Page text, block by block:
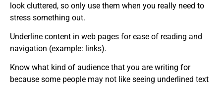
look cluttered, so only use them when you really need to
stress something out.
Underline content in web pages for ease of reading and
navigation (example: links).
Know what kind of audience that you are writing for
because some people may not like seeing underlined text